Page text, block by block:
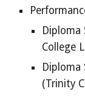
College
Diploma
(Trinity